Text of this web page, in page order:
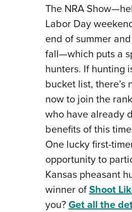
The NRA
Labor Day
end of summer
fall—which puts a
hunters. If hunting
bucket list, there’s
now to join the
who have already
benefits of this
One lucky first-
opportunity to
Kansas pheasant
winner ofShoot
you?Get all the